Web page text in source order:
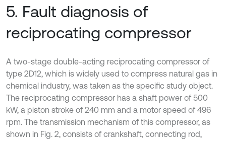
5. Fault diagnosis of
reciprocating compressor
A two-stage double-acting reciprocating compressor of
type 2D12, which is widely used to compress natural gas in
chemical industry, was taken as the specific study object.
The reciprocating compressor has a shaft power of 500
kW, a piston stroke of 240 mm and a motor speed of 496
rpm. The transmission mechanism of this compressor, as
shown in Fig. 2, consists of crankshaft, connecting rod,